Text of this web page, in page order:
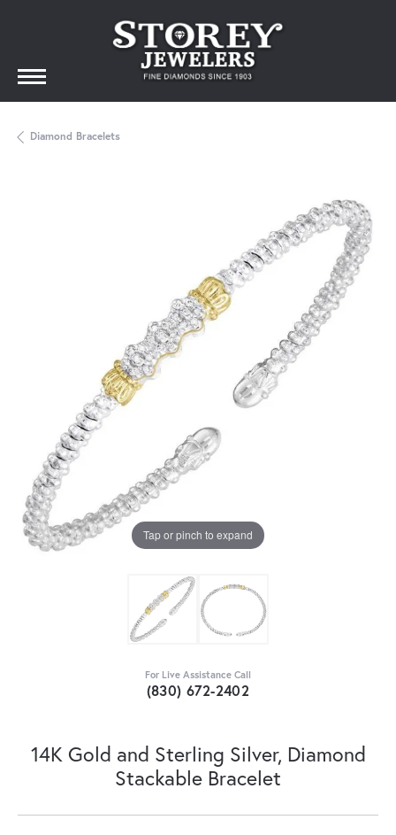
Diamond Bracelets
Tap or pinch to expand
For Live Assistance Call
(830) 672-2402
14K Gold and Sterling Silver, Diamond
Stackable Bracelet